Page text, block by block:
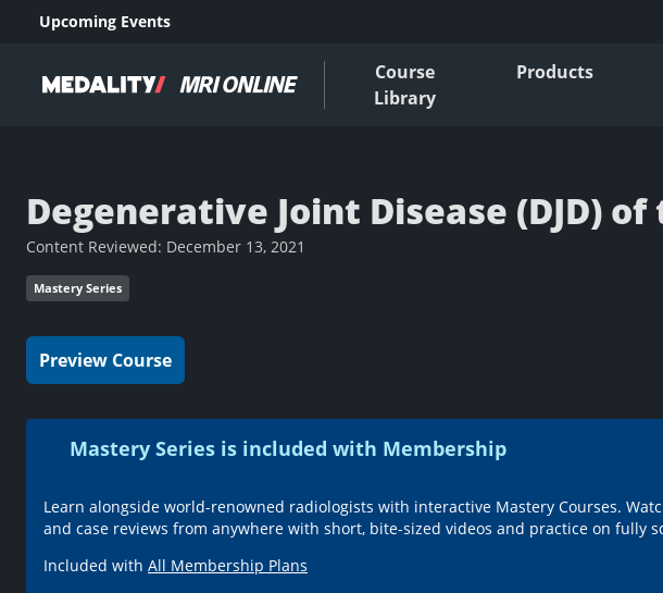
Upcoming Events
Course
Library
Products
Degenerative Joint Disease (DJD) of
Content Reviewed: December 13, 2021
Mastery Series
Preview Course
Mastery Series is included with Membership
Learn alongside world-renowned radiologists with interactive Mastery Courses.
and case reviews from anywhere with short, bite-sized videos and practice on fully
Included with All Membership Plans